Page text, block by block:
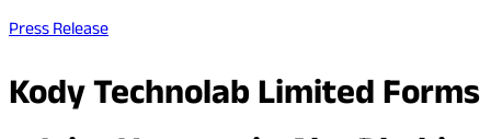
Press Release
Kody Technolab Limited Forms